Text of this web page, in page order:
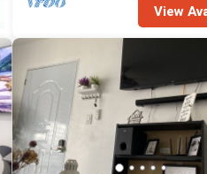
View